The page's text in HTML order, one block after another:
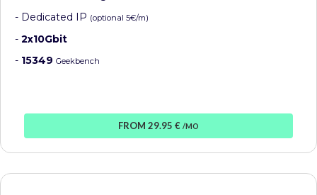
- Dedicated IP (optional 5€/m)
- 2x10Gbit
- 15349 Geekbench
FROM 29.95 € /MO